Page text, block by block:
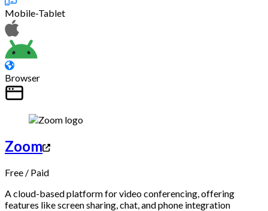
Mobile-Tablet
Browser
Zoom
Free / Paid
A cloud-based platform for video conferencing, offering
features like screen sharing, chat, and phone integration